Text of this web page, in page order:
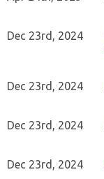
Dec 23rd, 2024
Dec 23rd, 2024
Dec 23rd, 2024
Dec 23rd, 2024